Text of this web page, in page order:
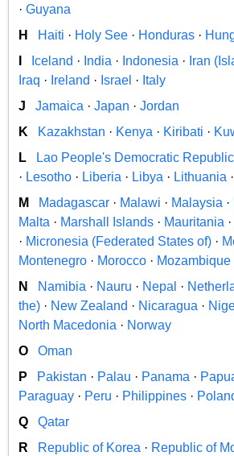
· Guyana
H
Haiti · Holy See · Honduras ·
Iceland · India · Indonesia · Iran
Iraq · Ireland · Israel · Italy
J
Jamaica · Japan · Jordan
K
Kazakhstan · Kenya · Kiribati ·
L
Lao People's Democratic Republic
· Lesotho · Liberia · Libya · Lithuania ·
M
Madagascar · Malawi · Malaysia ·
Malta · Marshall Islands · Mauritania ·
· Micronesia (Federated States of) ·
Montenegro · Morocco · Mozambique
N
Namibia · Nauru · Nepal ·
the) · New Zealand · Nicaragua ·
North Macedonia · Norway
O
Oman
P
Pakistan · Palau · Panama ·
Paraguay · Peru · Philippines ·
Q
Qatar
R
Republic of Korea · Republic of